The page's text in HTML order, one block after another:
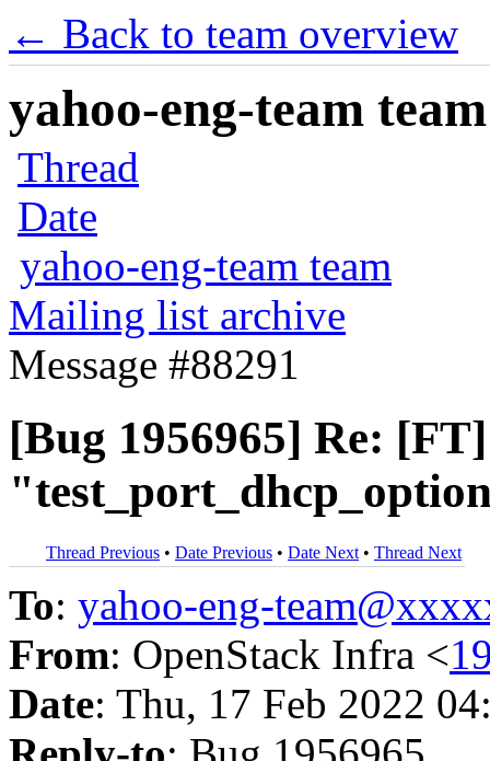
← Back to team overview
yahoo-eng-team
Thread
Date
yahoo-eng-team team
Mailing list archive
Message #88291
[Bug 1956965] Re:
Thread Previous • Date Previous • Date Next • Thread Next
To: yahoo-eng-
From: OpenStack Infra <
Date: Thu, 17 Feb 2022